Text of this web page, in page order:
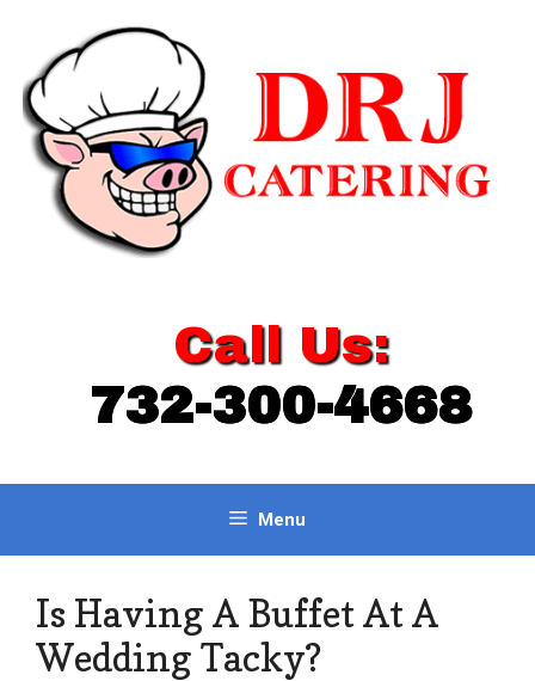
content
Call Us:
732-300-4668
Menu
Is Having A Buffet At A
Wedding Tacky?